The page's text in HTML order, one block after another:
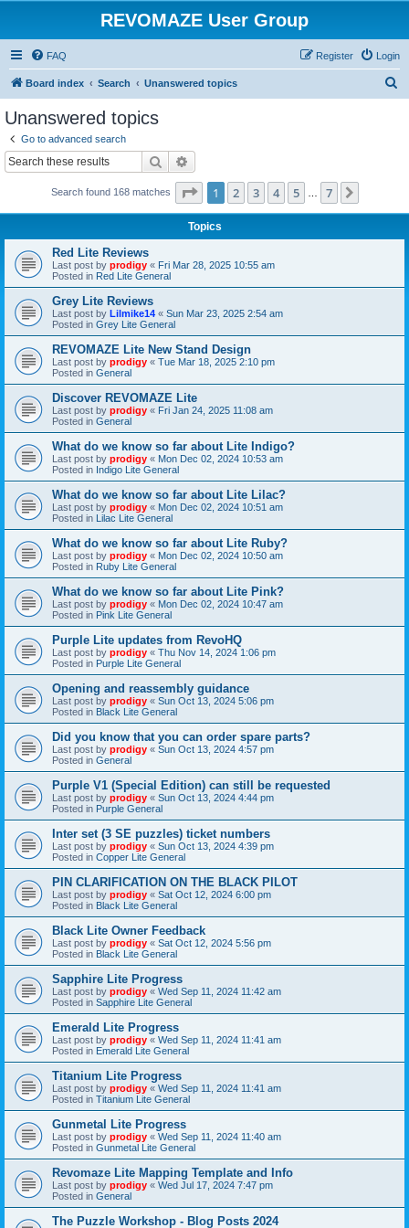
REVOMAZE User Group
FAQ Login
Register
Board index Search Unanswered topics
Unanswered topics
Go to advanced search
Search
Search found 168 matches Page 1of 7
1 2 3 4 5 7
Topics
Red Lite Reviews
Last post by prodigy « Fri Mar 28, 2025 10:55 am
Posted in Red Lite General
Grey Lite Reviews
Last post by Lilmike14 « Sun Mar 23, 2025 2:54 am
Posted in Grey Lite General
REVOMAZE Lite New Stand Design
Last post by prodigy « Tue Mar 18, 2025 2:10 pm
Posted in General
Discover REVOMAZE Lite
Last post by prodigy « Fri Jan 24, 2025 11:08 am
Posted in General
What do we know so far about Lite Indigo?
Last post by prodigy « Mon Dec 02, 2024 10:53 am
Posted in Indigo Lite General
What do we know so far about Lite Lilac?
Last post by prodigy « Mon Dec 02, 2024 10:51 am
Posted in Lilac Lite General
What do we know so far about Lite Ruby?
Last post by prodigy « Mon Dec 02, 2024 10:50 am
Posted in Ruby Lite General
What do we know so far about Lite Pink?
Last post by prodigy « Mon Dec 02, 2024 10:47 am
Posted in Pink Lite General
Purple Lite updates from RevoHQ
Last post by prodigy « Thu Nov 14, 2024 1:06 pm
Posted in Purple Lite General
Opening and reassembly guidance
Last post by prodigy « Sun Oct 13, 2024 5:06 pm
Posted in Black Lite General
Did you know that you can order spare parts?
Last post by prodigy « Sun Oct 13, 2024 4:57 pm
Posted in General
Purple V1 (Special Edition) can still be requested
Last post by prodigy « Sun Oct 13, 2024 4:44 pm
Posted in Purple General
Inter set (3 SE puzzles) ticket numbers
Last post by prodigy « Sun Oct 13, 2024 4:39 pm
Posted in Copper Lite General
PIN CLARIFICATION ON THE BLACK PILOT
Last post by prodigy « Sat Oct 12, 2024 6:00 pm
Posted in Black Lite General
Black Lite Owner Feedback
Last post by prodigy « Sat Oct 12, 2024 5:56 pm
Posted in Black Lite General
Sapphire Lite Progress
Last post by prodigy « Wed Sep 11, 2024 11:42 am
Posted in Sapphire Lite General
Emerald Lite Progress
Last post by prodigy « Wed Sep 11, 2024 11:41 am
Posted in Emerald Lite General
Titanium Lite Progress
Last post by prodigy « Wed Sep 11, 2024 11:41 am
Posted in Titanium Lite General
Gunmetal Lite Progress
Last post by prodigy « Wed Sep 11, 2024 11:40 am
Posted in Gunmetal Lite General
Revomaze Lite Mapping Template and Info
Last post by prodigy « Wed Jul 17, 2024 7:47 pm
Posted in General
The Puzzle Workshop - Blog Posts 2024